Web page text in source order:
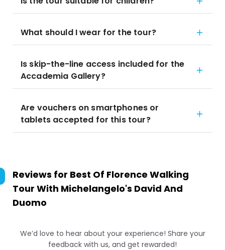
What should I wear for the tour?
Is skip-the-line access included for the
Accademia Gallery?
Are vouchers on smartphones or
tablets accepted for this tour?
Reviews for Best Of Florence Walking
Tour With Michelangelo's David And
Duomo
We’d love to hear about your experience! Share your
feedback with us, and get rewarded!